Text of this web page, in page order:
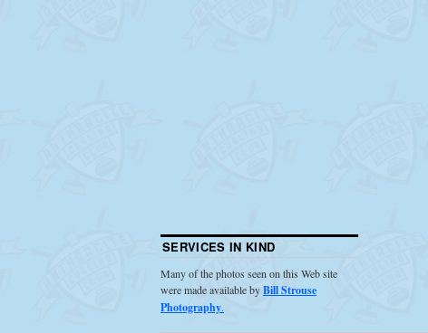
SERVICES IN KIND
Many of the photos seen on this Web site
were made available byBill Strouse
Photography.